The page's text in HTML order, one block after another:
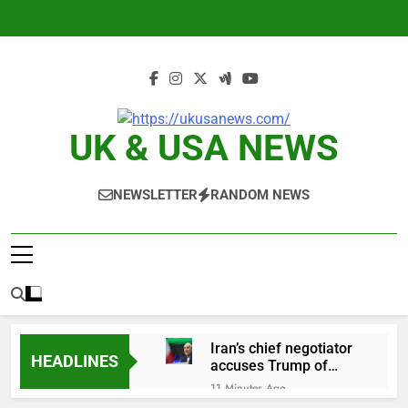
UK & USA NEWS
NEWSLETTER RANDOM NEWS
HEADLINES
Iran’s chief negotiator
accuses Trump of
‘theater diplomacy’
11 Minutes Ago